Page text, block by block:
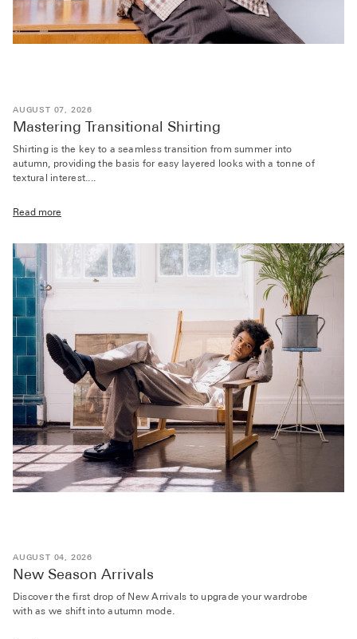
AUGUST 07, 2026
Mastering Transitional Shirting
Shirting is the key to a seamless transition from summer into
autumn, providing the basis for easy layered looks with a tonne of
textural interest....
Read more
AUGUST 04, 2026
New Season Arrivals
Discover the first drop of New Arrivals to upgrade your wardrobe
with as we shift into autumn mode.